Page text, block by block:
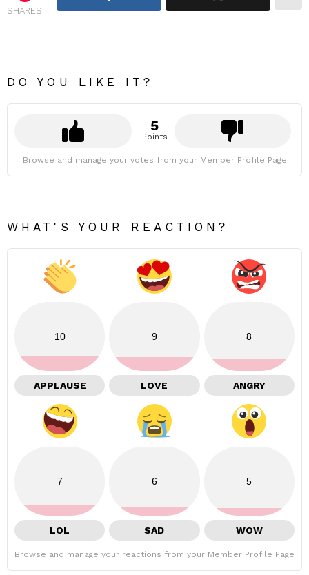
SHARES
DO YOU LIKE IT?
5
Points
Browse and manage your votes from your Member Profile Page
WHAT'S YOUR REACTION?
10
APPLAUSE
9
LOVE
8
ANGRY
7
LOL
6
SAD
5
WOW
Browse and manage your reactions from your Member Profile Page